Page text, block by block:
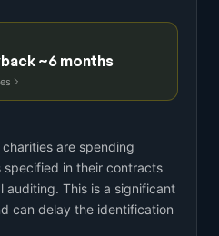
~6 months
are spending
in their contracts
auditing. This is a significant
can delay the identification